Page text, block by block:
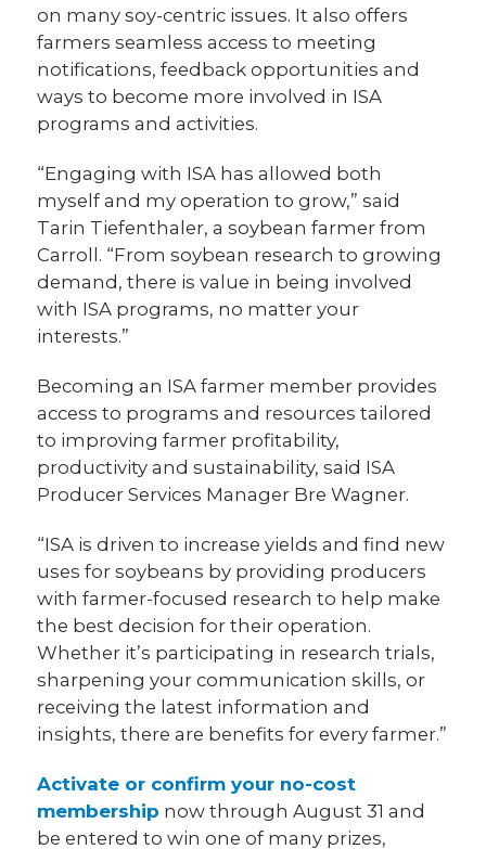
on many soy-centric issues. It also offers
farmers seamless access to meeting
notifications, feedback opportunities and
ways to become more involved in ISA
programs and activities.
“Engaging with ISA has allowed both
myself and my operation to grow,” said
Tarin Tiefenthaler, a soybean farmer from
Carroll. “From soybean research to growing
demand, there is value in being involved
with ISA programs, no matter your
interests.”
Becoming an ISA farmer member provides
access to programs and resources tailored
to improving farmer profitability,
productivity and sustainability, said ISA
Producer Services Manager Bre Wagner.
“ISA is driven to increase yields and find new
uses for soybeans by providing producers
with farmer-focused research to help make
the best decision for their operation.
Whether it’s participating in research trials,
sharpening your communication skills, or
receiving the latest information and
insights, there are benefits for every farmer.”
Activate or confirm your no-cost
membership now through August 31 and
be entered to win one of many prizes,